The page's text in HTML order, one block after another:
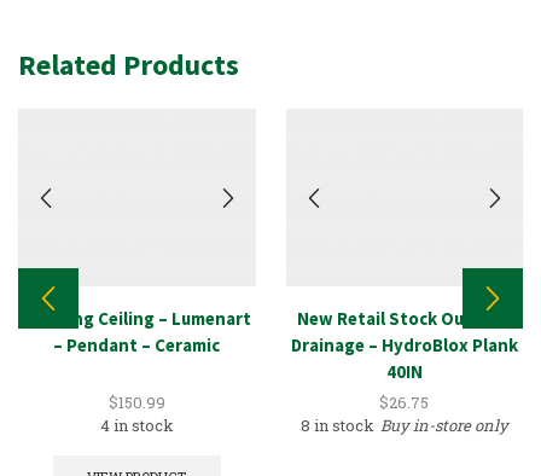
Related Products
Lighting Ceiling – Lumenart
– Pendant – Ceramic
$150.99
4 in stock
New Retail Stock Outdoor
Drainage – HydroBlox Plank
40IN
$26.75
8 in stock Buy in-store only